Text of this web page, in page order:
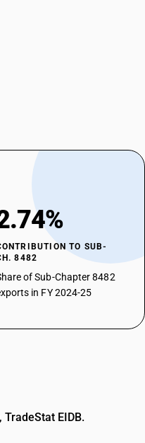
TO SUB-
8482
of Sub-Chapter 8482
in FY 2024-25
EIDB.